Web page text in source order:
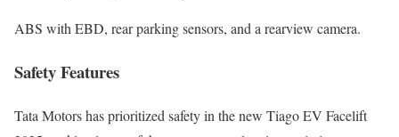
ABS with EBD, rear parking sensors, and a rearview camera.
Safety Features
Tata Motors has prioritized safety in the new Tiago EV Facelift